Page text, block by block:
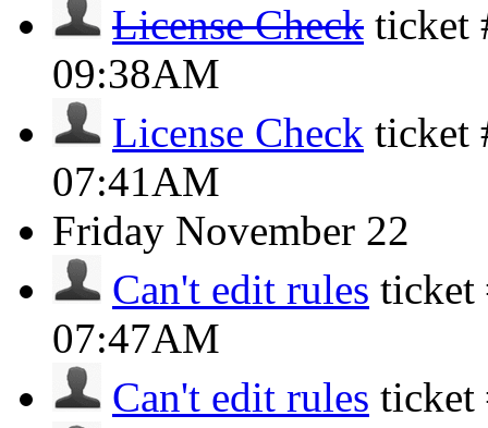
License Check ticket
09:38AM
License Check ticket
07:41AM
Friday November 22
Can't edit rules ticket
07:47AM
Can't edit rules ticket